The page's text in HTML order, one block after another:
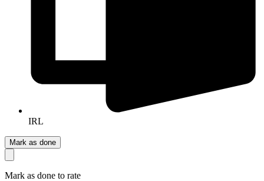
IRL
Mark as done
Mark as done to rate